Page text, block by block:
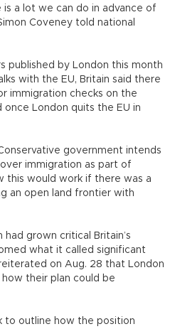
a lot we can do in advance of
Coveney told national
published by London this month
with the EU, Britain said there
immigration checks on the
once London quits the EU in
government intends
immigration as part of
this would work if there was a
an open land frontier with
had grown critical Britain’s
what it called significant
on Aug. 28 that London
their plan could be
to outline how the position